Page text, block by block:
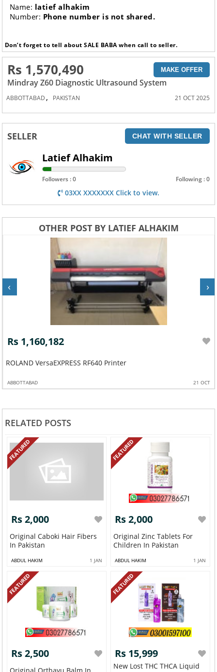
Name: latief alhakim
Number: Phone number is not shared.
Don’t forget to tell about SALE BABA when call to seller.
Rs 1,570,490 MAKE OFFER
Mindray Z60 Diagnostic Ultrasound System
ABBOTTABAD , PAKISTAN 21 OCT 2025
SELLER CHAT WITH SELLER
Latief Alhakim
Followers : 0 Following : 0
03XX XXXXXXX Click to view.
OTHER POST BY LATIEF ALHAKIM
Rs 1,160,182
ROLAND VersaEXPRESS RF640 Printer
ABBOTTABAD 21 OCT
‹ ›
RELATED POSTS
FEATURED
Rs 2,000
Original Caboki Hair Fibers
In Pakistan
ABDUL HAKIM 1 JAN
FEATURED
Rs 2,000
Original Zinc Tablets For
Children In Pakistan
ABDUL HAKIM 1 JAN
FEATURED
Rs 2,500
FEATURED
Rs 15,999
New Lost THC THCA Liquid